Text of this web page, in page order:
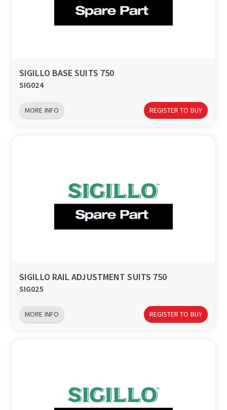
SIGILLO BASE SUITS 750
SIG024
MORE INFO REGISTER TO BUY
SIGILLO RAIL ADJUSTMENT SUITS 750
SIG025
MORE INFO REGISTER TO BUY